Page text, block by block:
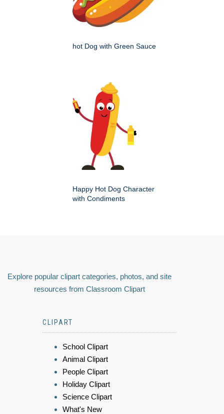
hot Dog with Green Sauce
Happy Hot Dog Character
with Condiments
Explore popular clipart categories, photos, and site
resources from Classroom Clipart
CLIPART
School Clipart
Animal Clipart
People Clipart
Holiday Clipart
Science Clipart
What's New